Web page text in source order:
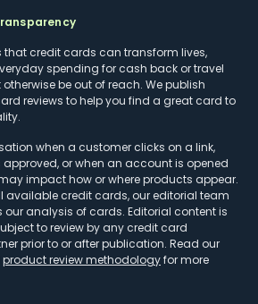
that credit cards can transform lives,
spending for cash back or travel
be out of reach. We publish
reviews to help you find a great card to
when a customer clicks on a link,
or when an account is opened
impact how or where products appear.
available credit cards, our editorial team
analysis of cards. Editorial content is
to review by any credit card
prior to or after publication. Read our
product review methodologyfor more